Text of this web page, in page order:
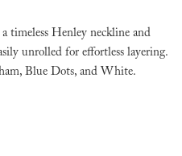
timeless Henley neckline and
unrolled for effortless layering.
Blue Dots, and White.